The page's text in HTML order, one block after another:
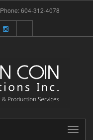
Phone:604-312-4078